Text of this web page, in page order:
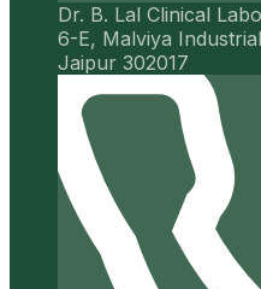
Dr. B. Lal Clinical
6-E, Malviya
Jaipur 302017